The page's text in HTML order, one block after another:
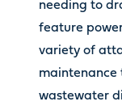
needing to
feature
variety of
maintenance
wastewater